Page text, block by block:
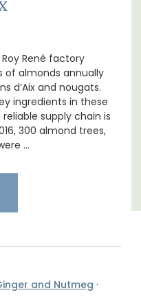
René factory
of almonds annually
d’Aix and nougats.
ingredients in these
supply chain is
300 almond trees,
…
and Nutmeg ·
bedrooms in the
appointed base
Bedrooms
LISTING